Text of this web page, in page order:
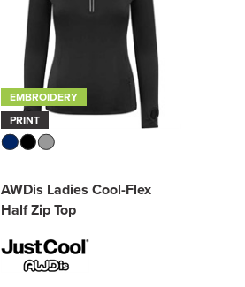
EMBROIDERY
PRINT
AWDis Ladies Cool-Flex
Half Zip Top